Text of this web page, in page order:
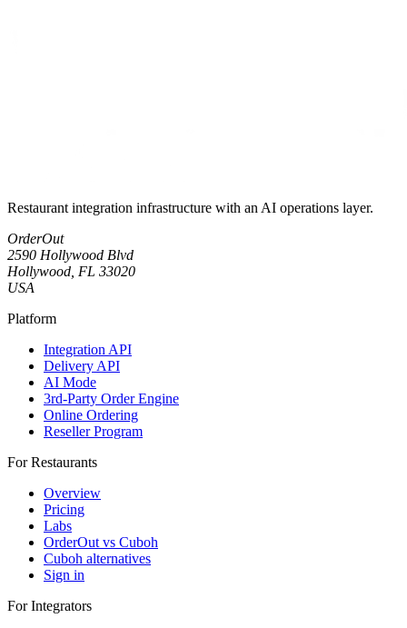
Restaurant integration infrastructure with an AI operations layer.
OrderOut
2590 Hollywood Blvd
Hollywood, FL 33020
USA
Platform
Integration API
Delivery API
AI Mode
3rd-Party Order Engine
Online Ordering
Reseller Program
For Restaurants
Overview
Pricing
Labs
OrderOut vs Cuboh
Cuboh alternatives
Sign in
For Integrators